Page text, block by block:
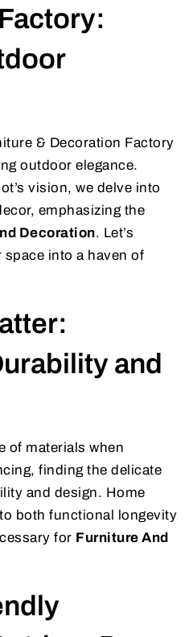
& Decoration Factory
outdoor elegance.
vision, we delve into
emphasizing the
Decoration. Let’s
into a haven of
and
of materials when
finding the delicate
and design. Home
both functional longevity
for Furniture And